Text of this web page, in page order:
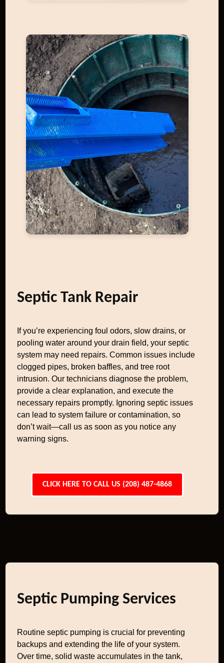
Septic Tank Repair
If you’re experiencing foul odors, slow drains, or
pooling water around your drain field, your septic
system may need repairs. Common issues include
clogged pipes, broken baffles, and tree root
intrusion. Our technicians diagnose the problem,
provide a clear explanation, and execute the
necessary repairs promptly. Ignoring septic issues
can lead to system failure or contamination, so
don’t wait—call us as soon as you notice any
warning signs.
CLICK HERE TO CALL US (208) 487-4868
Septic Pumping Services
Routine septic pumping is crucial for preventing
backups and extending the life of your system.
Over time, solid waste accumulates in the tank,